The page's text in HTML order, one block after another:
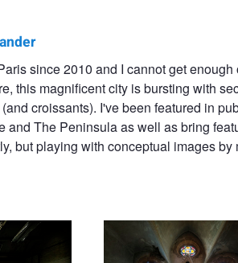
since 2010 and I cannot get
this magnificent city is bursting with
croissants). I've been featured in
and The Peninsula as well as bring
but playing with conceptual images